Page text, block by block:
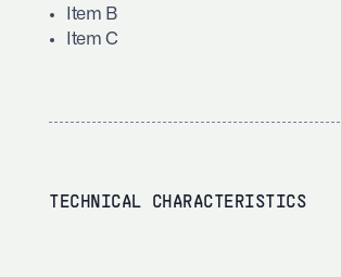
Item B
Item C
TECHNICAL CHARACTERISTICS